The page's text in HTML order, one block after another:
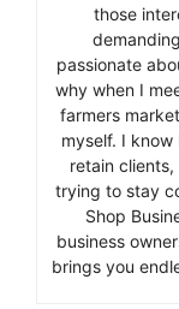
those
passionate
why when I
farmers
myself. I
retain
trying to stay
Shop
business
brings you